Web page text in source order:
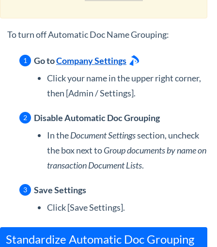
To turn off Automatic Doc Name Grouping:
Go toCompany Settings
Click your name in the upper right corner,
then [Admin / Settings].
Disable Automatic Doc Grouping
In theDocument Settingssection, uncheck
the box next toGroup documents by name on
transaction Document Lists.
Save Settings
Click [Save Settings].
Standardize Automatic Doc Grouping